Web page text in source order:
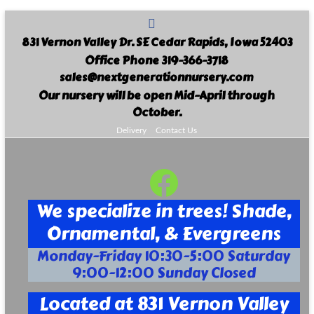
Skip
content
831 Vernon Valley Dr. SE Cedar Rapids, Iowa 52403
Office Phone 319-366-3718
sales@nextgenerationnursery.com
Our nursery will be open Mid-April through
October.
Delivery Contact Us
Next
Generation
Landscape
Nursery
Your
Full
Service
Facebook
We specialize in trees! Shade,
Ornamental, & Evergreens
Monday-Friday 10:30-5:00 Saturday
9:00-12:00 Sunday Closed
Located at 831 Vernon Valley